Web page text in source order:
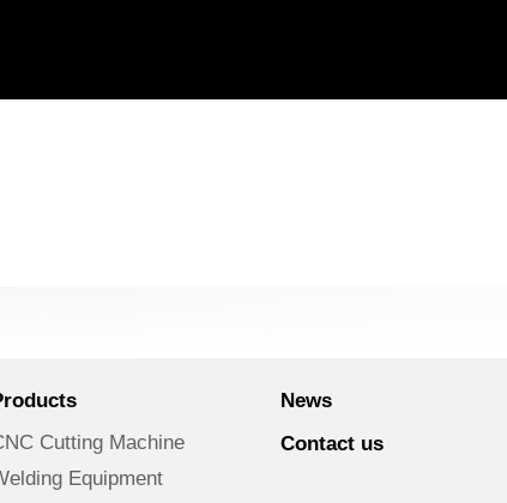
Cutting Machine
Equipment
News
Contact us